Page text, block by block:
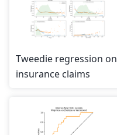
Tweedie regression on
insurance claims